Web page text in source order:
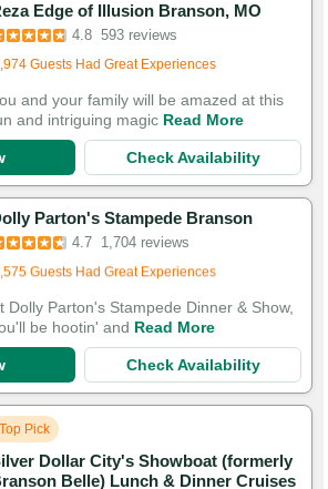
Edge of Illusion Branson, MO
4.8 593 reviews
Booked 3,095 times in the last 30 days
Guests Had Great Experiences
and your family will be amazed at this
and intriguing magic Read More
Check Availability
Parton's Stampede Branson
4.7 1,704 reviews
Booked 2,614 times in the last 30 days
Guests Had Great Experiences
Dolly Parton's Stampede Dinner & Show,
be hootin' and Read More
Check Availability
Top Pick
Dollar City's Showboat (formerly
Belle) Lunch & Dinner Cruises
Booked in the last 9 minutes